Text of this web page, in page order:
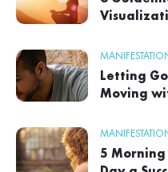
Letting
Moving
5